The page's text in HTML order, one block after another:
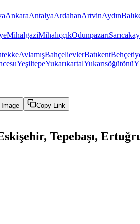
AnkaraAntalyaArdahanArtvinAydın
MihalgaziMihalıççıkOdunpazarı
AvlamışBahçelievlerBatıkent
YeşiltepeYukarıkartalYukarısöğütönü
Copy Link
Tepebaşı,